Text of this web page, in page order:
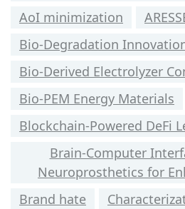
AoI minimization
Bio-Degradation
Bio-Derived Electrolyzer
Bio-PEM Energy Materials
Blockchain-Powered DeFi
Brain-Computer
Neuroprosthetics for
Brand hate